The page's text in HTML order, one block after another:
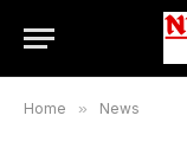
Home » News